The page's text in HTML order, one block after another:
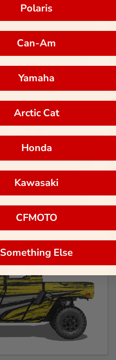
Polaris
Can-Am
Yamaha
Arctic Cat
Honda
Kawasaki
CFMOTO
Something Else